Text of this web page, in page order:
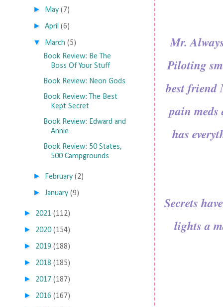
Mr.
Piloting
best friend
pain
has
Secrets
lights a
► May (7)
►April (6)
▼ March (5)
Book Review: Be The
Boss Of Your Stuff
Book Review: Neon Gods
Book Review: The Best
Kept Secret
Book Review: Edward and
Annie
Book Review: 50 States,
500 Campgrounds
► February (2)
►January (9)
► 2021 (112)
► 2020 (154)
► 2019 (188)
► 2018 (185)
► 2017 (187)
► 2016 (167)